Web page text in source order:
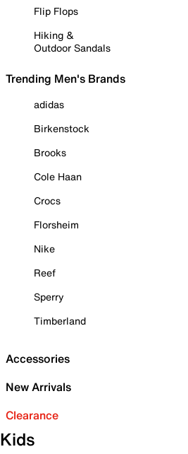
Flip Flops
Hiking &
Outdoor Sandals
Trending Men's Brands
adidas
Birkenstock
Brooks
Cole Haan
Crocs
Florsheim
Nike
Reef
Sperry
Timberland
Accessories
New Arrivals
Clearance
Kids